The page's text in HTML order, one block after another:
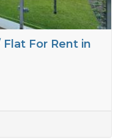
For Rent in